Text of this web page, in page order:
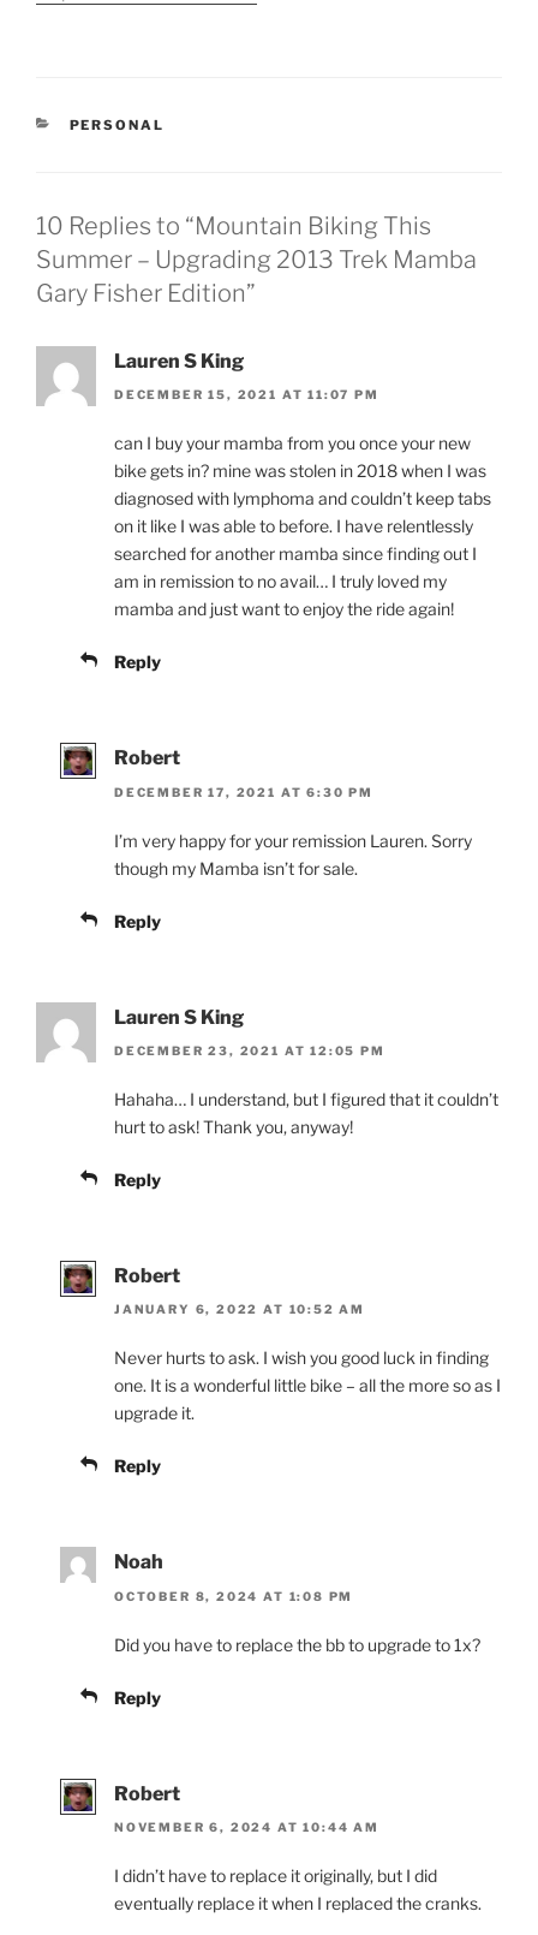
CATEGORIES
PERSONAL
10 Replies to “Mountain Biking This
Summer – Upgrading 2013 Trek Mamba
Gary Fisher Edition”
Lauren S King
DECEMBER 15, 2021 AT 11:07 PM
can I buy your mamba from you once your new
bike gets in? mine was stolen in 2018 when I was
diagnosed with lymphoma and couldn’t keep tabs
on it like I was able to before. I have relentlessly
searched for another mamba since finding out I
am in remission to no avail… I truly loved my
mamba and just want to enjoy the ride again!
Reply
Robert
DECEMBER 17, 2021 AT 6:30 PM
I’m very happy for your remission Lauren. Sorry
though my Mamba isn’t for sale.
Reply
Lauren S King
DECEMBER 23, 2021 AT 12:05 PM
Hahaha… I understand, but I figured that it couldn’t
hurt to ask! Thank you, anyway!
Reply
Robert
JANUARY 6, 2022 AT 10:52 AM
Never hurts to ask. I wish you good luck in finding
one. It is a wonderful little bike – all the more so as I
upgrade it.
Reply
Noah
OCTOBER 8, 2024 AT 1:08 PM
Did you have to replace the bb to upgrade to 1x?
Reply
Robert
NOVEMBER 6, 2024 AT 10:44 AM
I didn’t have to replace it originally, but I did
eventually replace it when I replaced the cranks.